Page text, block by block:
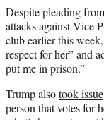
Despite pleading
attacks against Vice
club earlier this week,
respect for her” and
put me in prison.”
Trump alsotook issue
person that votes for